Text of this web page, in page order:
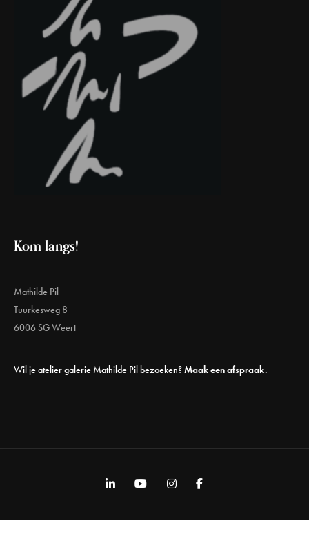
Kom langs!
Mathilde Pil
Tuurkesweg 8
6006 SG Weert
Wil je atelier galerie Mathilde Pil bezoeken?Maak een afspraak.